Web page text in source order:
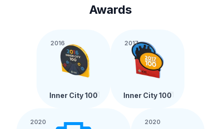
Awards
2016
Inner City 100
2017
Inner City 100
2020 2020